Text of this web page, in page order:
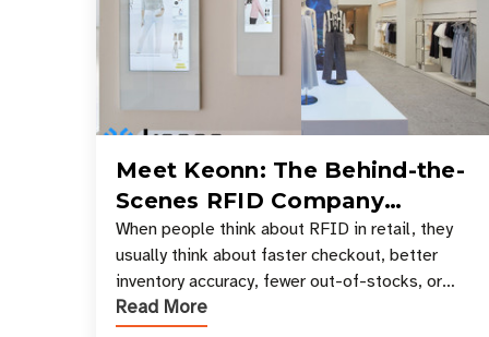
Meet Keonn: The Behind-the-
Scenes RFID Company
Powering Your Favorite Retail
Stores
When people think about RFID in retail, they
usually think about faster checkout, better
inventory accuracy, fewer out-of-stocks, or
sleek self-checkout experiences where an entire
Read More